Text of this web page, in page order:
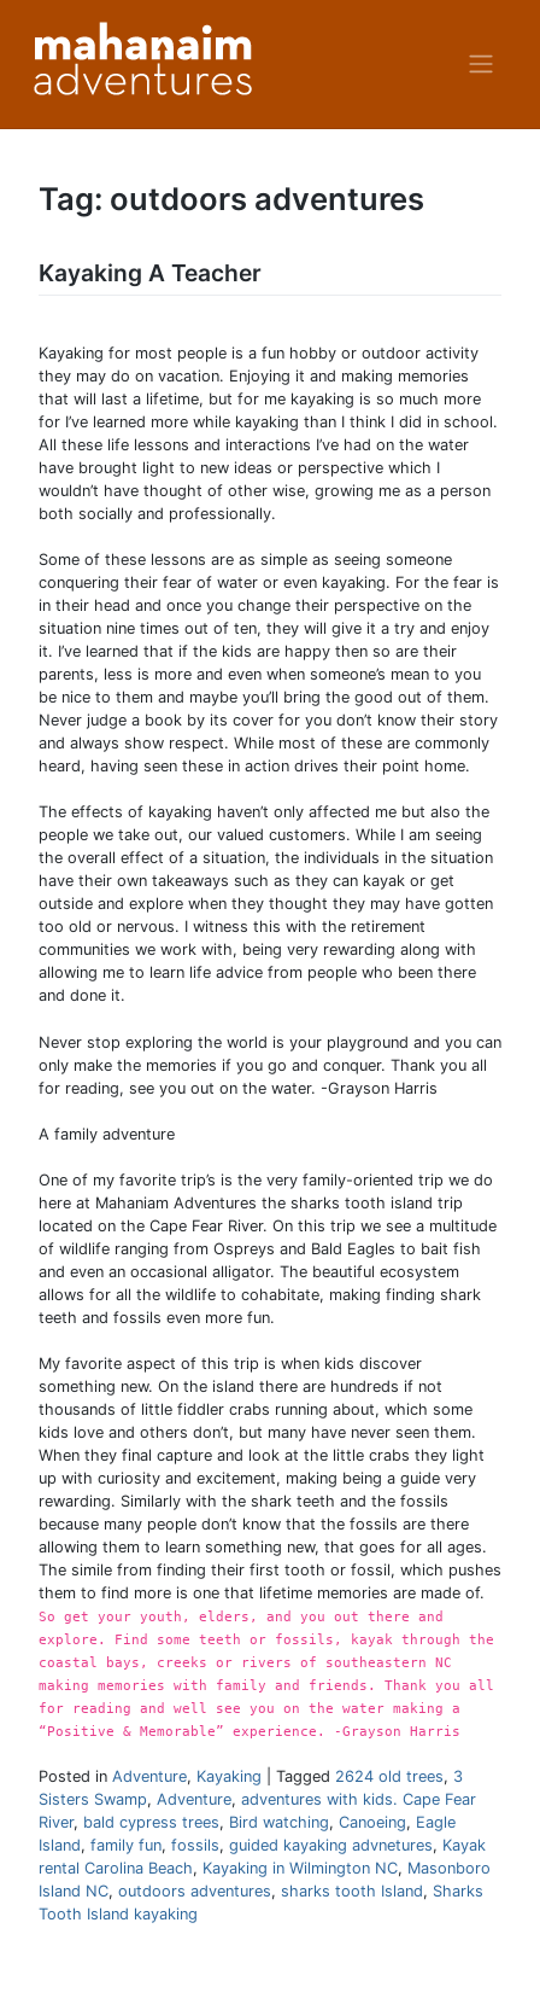
content
Tag: outdoors adventures
Kayaking A Teacher
Kayaking for most people is a fun hobby or outdoor activity
they may do on vacation. Enjoying it and making memories
that will last a lifetime, but for me kayaking is so much more
for I’ve learned more while kayaking than I think I did in school.
All these life lessons and interactions I’ve had on the water
have brought light to new ideas or perspective which I
wouldn’t have thought of other wise, growing me as a person
both socially and professionally.
Some of these lessons are as simple as seeing someone
conquering their fear of water or even kayaking. For the fear is
in their head and once you change their perspective on the
situation nine times out of ten, they will give it a try and enjoy
it. I’ve learned that if the kids are happy then so are their
parents, less is more and even when someone’s mean to you
be nice to them and maybe you’ll bring the good out of them.
Never judge a book by its cover for you don’t know their story
and always show respect. While most of these are commonly
heard, having seen these in action drives their point home.
The effects of kayaking haven’t only affected me but also the
people we take out, our valued customers. While I am seeing
the overall effect of a situation, the individuals in the situation
have their own takeaways such as they can kayak or get
outside and explore when they thought they may have gotten
too old or nervous. I witness this with the retirement
communities we work with, being very rewarding along with
allowing me to learn life advice from people who been there
and done it.
Never stop exploring the world is your playground and you can
only make the memories if you go and conquer. Thank you all
for reading, see you out on the water. -Grayson Harris
A family adventure
One of my favorite trip’s is the very family-oriented trip we do
here at Mahaniam Adventures the sharks tooth island trip
located on the Cape Fear River. On this trip we see a multitude
of wildlife ranging from Ospreys and Bald Eagles to bait fish
and even an occasional alligator. The beautiful ecosystem
allows for all the wildlife to cohabitate, making finding shark
teeth and fossils even more fun.
My favorite aspect of this trip is when kids discover
something new. On the island there are hundreds if not
thousands of little fiddler crabs running about, which some
kids love and others don’t, but many have never seen them.
When they final capture and look at the little crabs they light
up with curiosity and excitement, making being a guide very
rewarding. Similarly with the shark teeth and the fossils
because many people don’t know that the fossils are there
allowing them to learn something new, that goes for all ages.
The simile from finding their first tooth or fossil, which pushes
them to find more is one that lifetime memories are made of.
So get your youth, elders, and you out there and
explore. Find some teeth or fossils, kayak through the
coastal bays, creeks or rivers of southeastern NC
making memories with family and friends. Thank you all
for reading and well see you on the water making a
“Positive & Memorable” experience. -Grayson Harris
Posted in Adventure, Kayaking Tagged 2624 old trees, 3
Sisters Swamp, Adventure, adventures with kids. Cape Fear
River, bald cypress trees, Bird watching, Canoeing, Eagle
Island, family fun, fossils, guided kayaking advnetures, Kayak
rental Carolina Beach, Kayaking in Wilmington NC, Masonboro
Island NC, outdoors adventures, sharks tooth Island, Sharks
Tooth Island kayaking